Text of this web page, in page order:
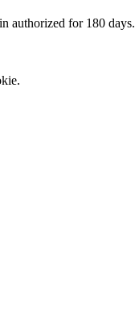
authorized for 180 days.